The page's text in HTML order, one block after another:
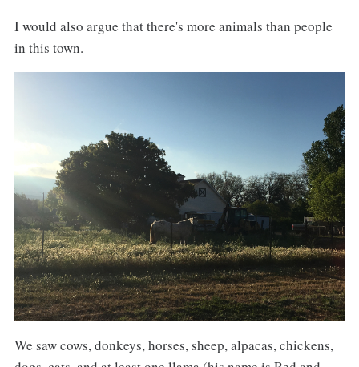
I would also argue that there's more animals than people
in this town.
We saw cows, donkeys, horses, sheep, alpacas, chickens,